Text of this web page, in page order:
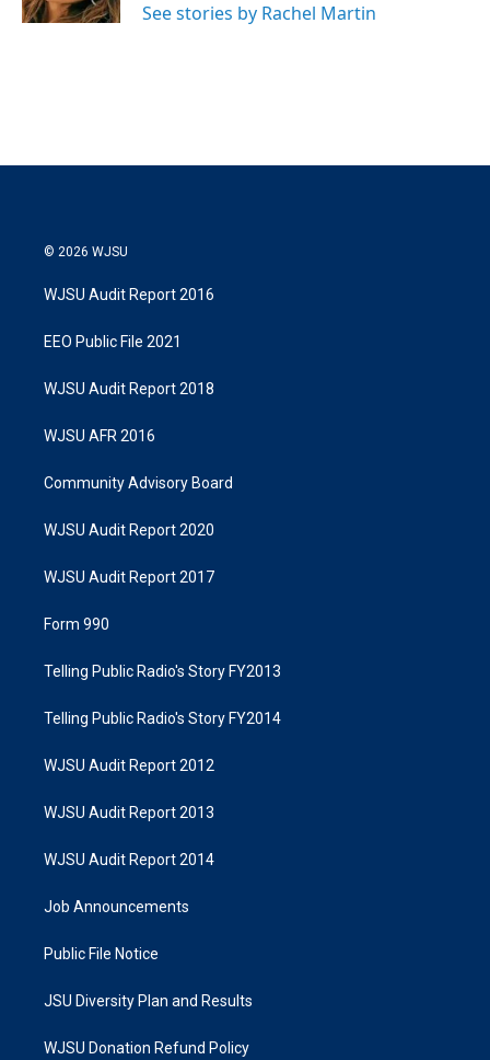
See stories by Rachel Martin
© 2026 WJSU
WJSU Audit Report 2016
EEO Public File 2021
WJSU Audit Report 2018
WJSU AFR 2016
Community Advisory Board
WJSU Audit Report 2020
WJSU Audit Report 2017
Form 990
Telling Public Radio's Story FY2013
Telling Public Radio's Story FY2014
WJSU Audit Report 2012
WJSU Audit Report 2013
WJSU Audit Report 2014
Job Announcements
Public File Notice
JSU Diversity Plan and Results
WJSU Donation Refund Policy